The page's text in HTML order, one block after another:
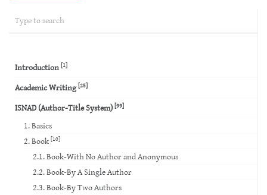
Introduction [1]
Academic Writing[25]
ISNAD (Author-Title System)[99]
1. Basics
2. Book [10]
2.1. Book-With No Author and Anonymous
2.2. Book-By A Single Author
2.3. Book-By Two Authors